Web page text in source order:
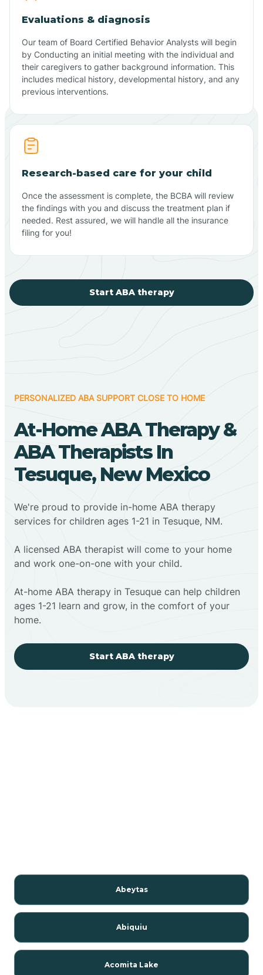
Evaluations & diagnosis
Our team of Board Certified Behavior Analysts will begin
by Conducting an initial meeting with the individual and
their caregivers to gather background information. This
includes medical history, developmental history, and any
previous interventions.
Research-based care for your child
Once the assessment is complete, the BCBA will review
the findings with you and discuss the treatment plan if
needed. Rest assured, we will handle all the insurance
filing for you!
Start ABA therapy
PERSONALIZED ABA SUPPORT CLOSE TO HOME
At-Home ABA Therapy &
ABA Therapists In
Tesuque, New Mexico
We're proud to provide in-home ABA therapy
services for children ages 1-21 in Tesuque, NM.
A licensed ABA therapist will come to your home
and work one-on-one with your child.
At-home ABA therapy in Tesuque can help children
ages 1-21 learn and grow, in the comfort of your
home.
Start ABA therapy
Abeytas
Abiquiu
Acomita Lake